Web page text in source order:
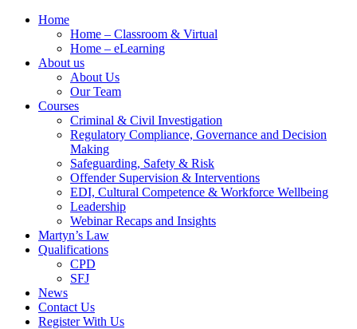
Home
Home – Classroom & Virtual
Home – eLearning
About us
About Us
Our Team
Courses
Criminal & Civil Investigation
Regulatory Compliance, Governance and Decision
Making
Safeguarding, Safety & Risk
Offender Supervision & Interventions
EDI, Cultural Competence & Workforce Wellbeing
Leadership
Webinar Recaps and Insights
Martyn’s Law
Qualifications
CPD
SFJ
News
Contact Us
Register With Us